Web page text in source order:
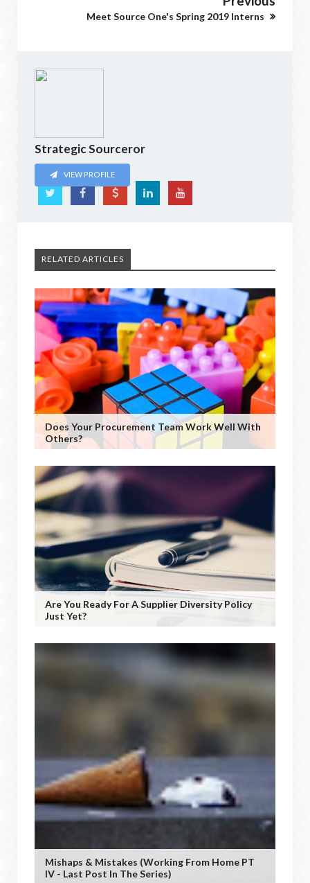
Meet Source One's Spring 2019 Interns
Strategic Sourceror
VIEW PROFILE
RELATED ARTICLES
Does Your Procurement Team Work Well With
Others?
Are You Ready For A Supplier Diversity Policy
Just Yet?
Mishaps & Mistakes (working From Home PT
IV - Last Post In The Series)